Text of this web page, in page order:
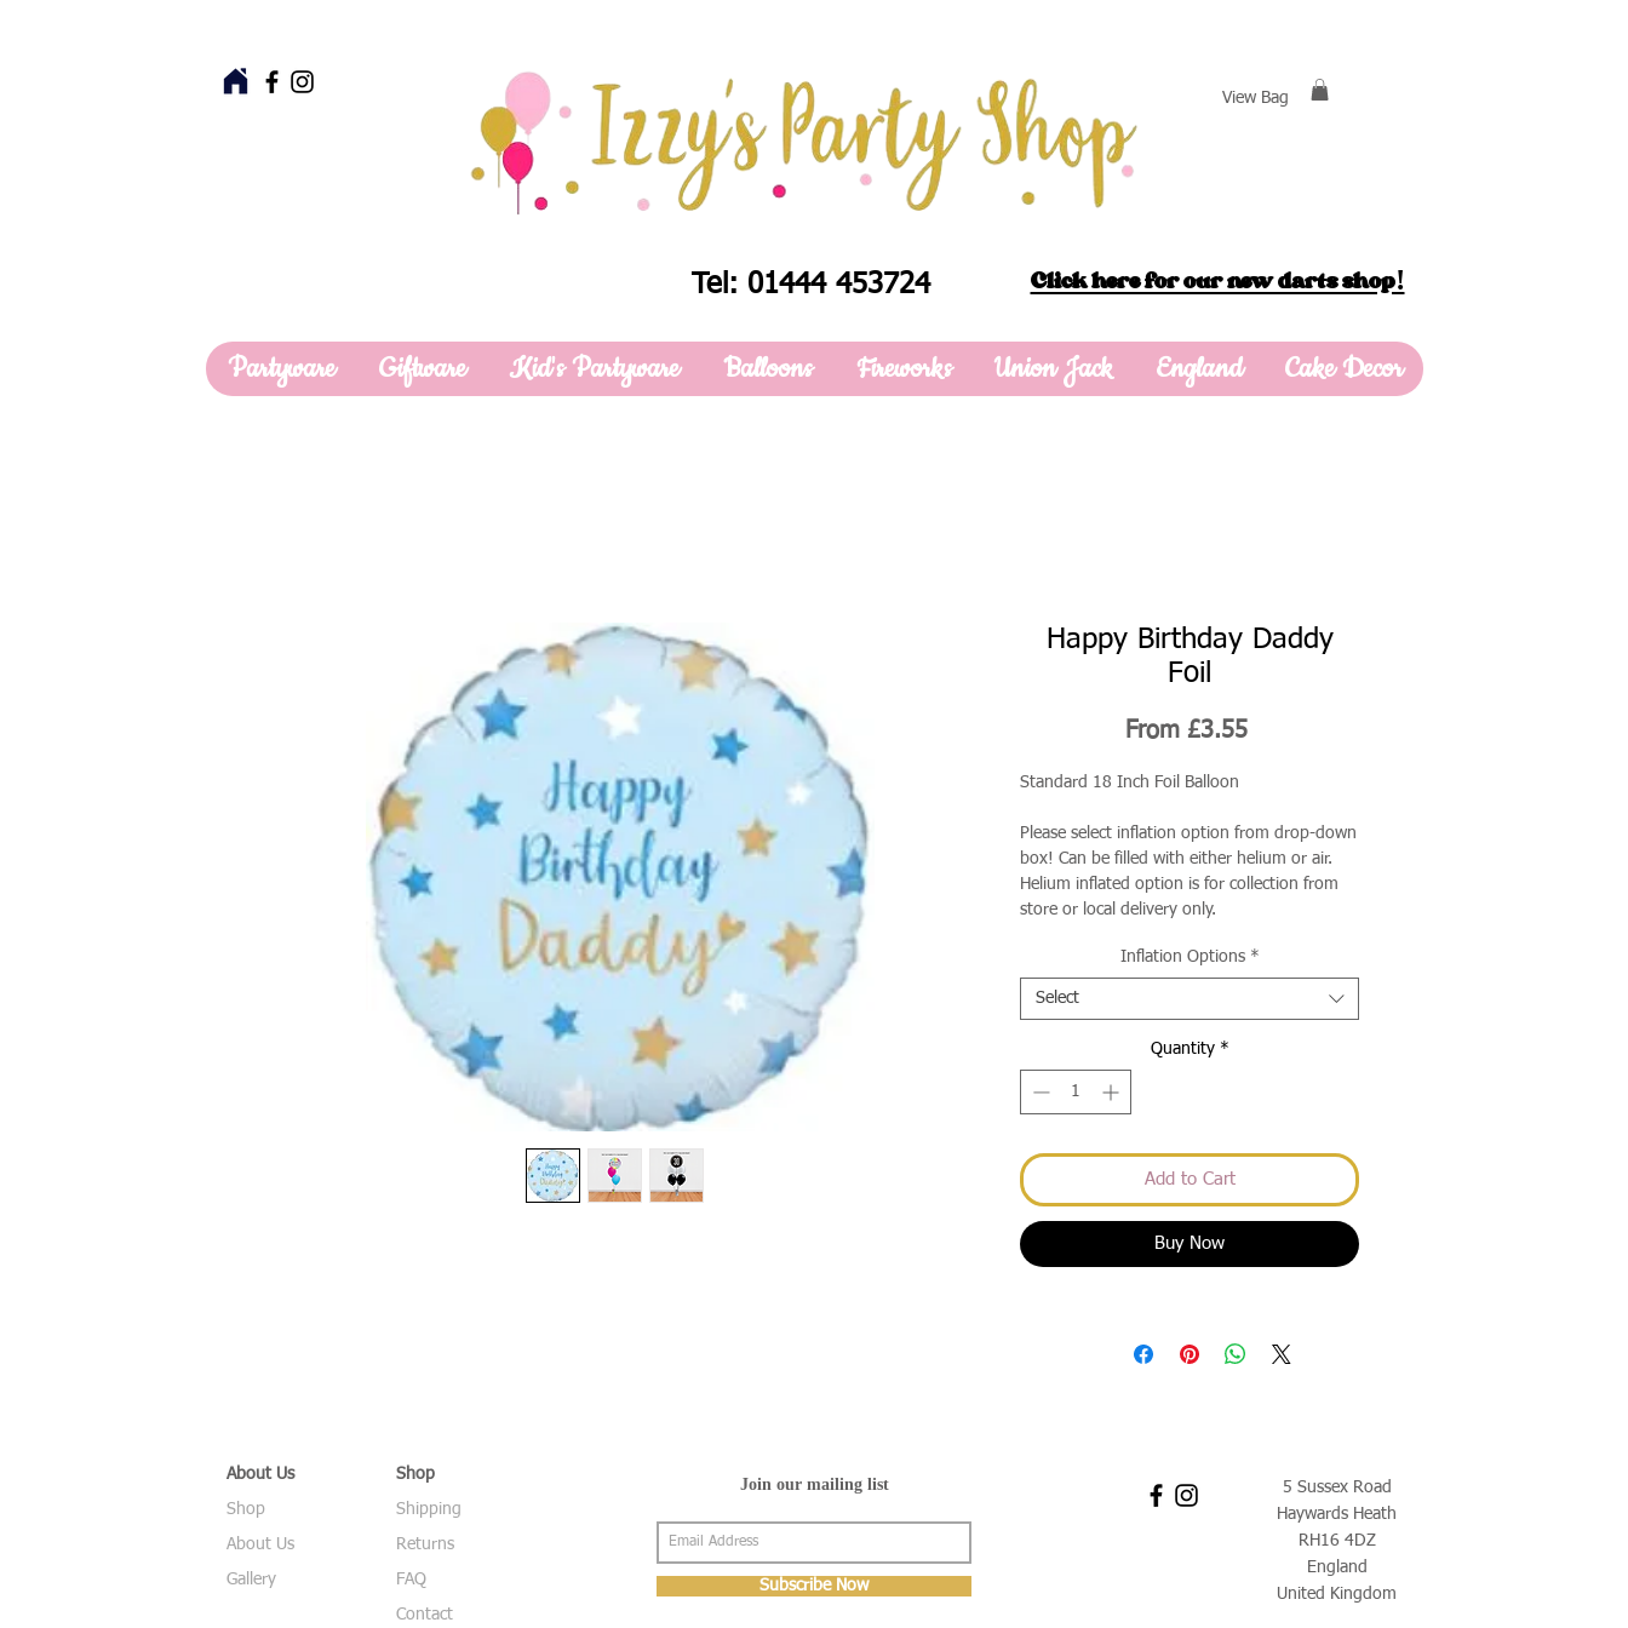
View Bag
Tel: 01444 453724 Click here for our new darts shop!
Partyware Giftware Kid's Partyware Balloons Fireworks Union Jack England Cake Decor
Happy Birthday Daddy
Foil
From £3.55Sale
Standard 18 Inch Foil Balloon
Please select inflation option from drop-down
box! Can be filled with either helium or air.
Helium inflated option is for collection from
store or local delivery only.
Inflation Options *
Select
Quantity *
Add to Cart
Buy Now
About Us
Shop
About Us
Gallery
Shop
Shipping
Returns
FAQ
Contact
Join our mailing list
Subscribe Now
5 Sussex Road
Haywards Heath
RH16 4DZ
England
United Kingdom